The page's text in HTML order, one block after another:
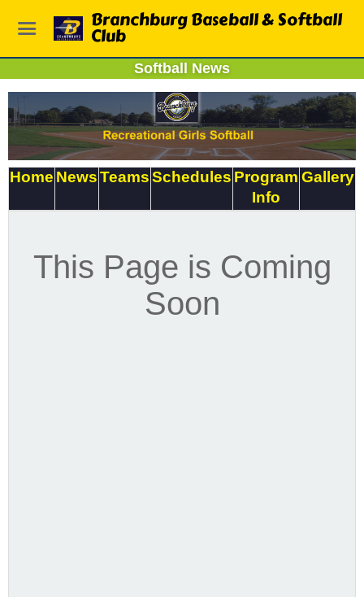
Branchburg Baseball & Softball
Club
Softball News
Home NewsTeamsSchedules Program
Info
Gallery
This Page is Coming
Soon